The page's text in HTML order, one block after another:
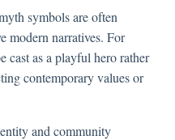
symbols are often
modern narratives. For
cast as a playful hero rather
contemporary values or
and community